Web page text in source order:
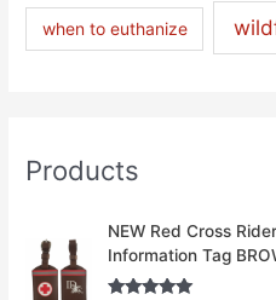
when to euthanize
Products
NEW Red Cross
Information Tag